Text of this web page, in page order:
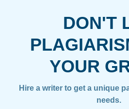
DON'T
YOUR
Hire a writer to get a unique
needs.